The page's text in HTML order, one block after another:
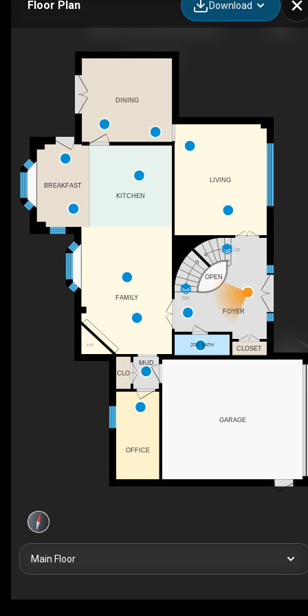
Floor Plan Download
F/P
DN
UP
2PC BATH
CLOSET
MUD
CLO
OFFICE
FOYER
LIVING
OPEN
BREAKFAST
KITCHEN
FAMILY
DINING
GARAGE
Main Floor